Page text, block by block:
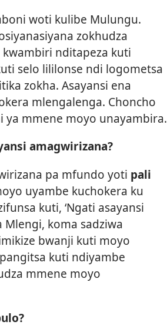
woti kulibe Mulungu.
zokhudza
nditapeza kuti
selo lililonse ndi logometsa
zokha. Asayansi ena
mlengalenga. Choncho
ya mmene moyo unayambira.
amagwirizana?
pa mfundo yoti pali
uyambe kuchokera ku
kuti, ‘Ngati asayansi
koma sadziwa
bwanji kuti moyo
kuti ndiyambe
mmene moyo